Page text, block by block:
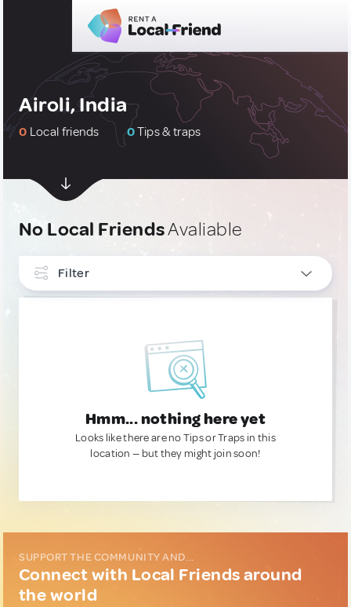
Airoli, India
0 Local friends 0Tips & traps
No Local FriendsAvaliable
Filter
Hmm... nothing here yet
Looks like there are no Tips or Traps in this
location — but they might join soon!
SUPPORT THE COMMUNITY AND...
Connect with Local Friends around
the world